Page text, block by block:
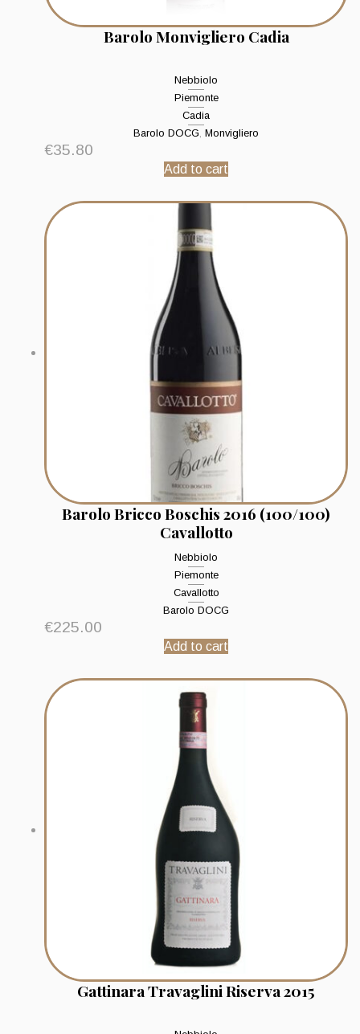
Barolo Monvigliero Cadia
Nebbiolo
Piemonte
Cadia
Barolo DOCG, Monvigliero
€35.80
Add to cart
Barolo Bricco Boschis 2016 (100/100)
Cavallotto
Nebbiolo
Piemonte
Cavallotto
Barolo DOCG
€225.00
Add to cart
Gattinara Travaglini Riserva 2015